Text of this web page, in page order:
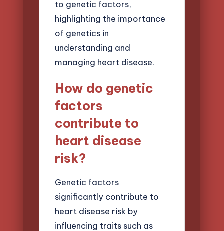
to genetic factors,
highlighting the importance
of genetics in
understanding and
managing heart disease.
How do genetic
factors
contribute to
heart disease
risk?
Genetic factors
significantly contribute to
heart disease risk by
influencing traits such as